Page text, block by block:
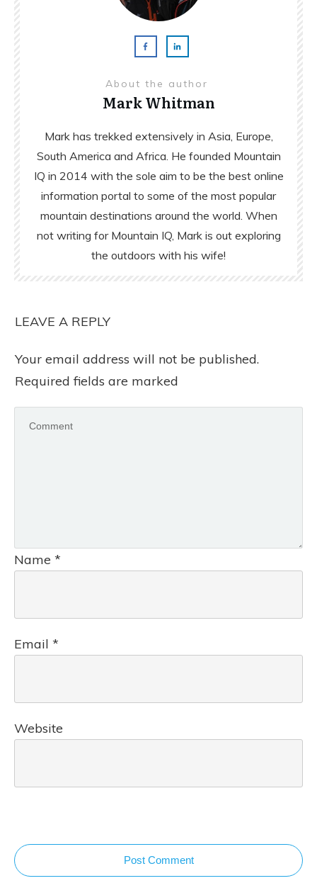
About the author
Mark Whitman
Mark has trekked extensively in Asia, Europe,
South America and Africa. He founded Mountain
IQ in 2014 with the sole aim to be the best online
information portal to some of the most popular
mountain destinations around the world. When
not writing for Mountain IQ, Mark is out exploring
the outdoors with his wife!
LEAVE A REPLY
Your email address will not be published.
Required fields are marked
Name *
Email *
Website
Post Comment